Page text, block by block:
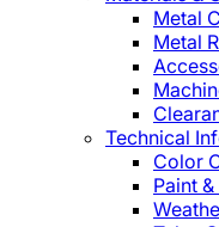
Metal
Metal
Technical
Color
Paint